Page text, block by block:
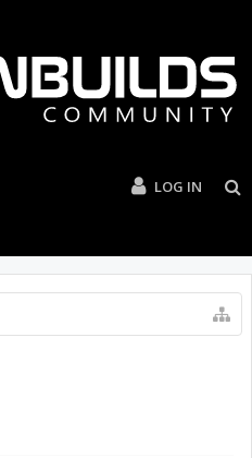
LOG IN